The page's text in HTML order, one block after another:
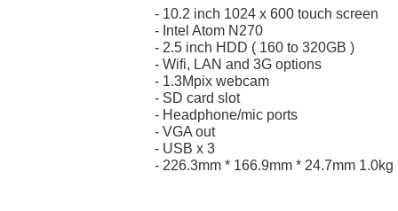
- 10.2 inch 1024 x 600 touch screen
- Intel Atom N270
- 2.5 inch HDD ( 160 to 320GB )
- Wifi, LAN and 3G options
- 1.3Mpix webcam
- SD card slot
- Headphone/mic ports
- VGA out
- USB x 3
- 226.3mm * 166.9mm * 24.7mm 1.0kg